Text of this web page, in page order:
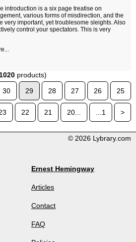
introduction is a six page treatise on
various forms of misdirection, and the
very important, yet troublesome sleights. Also
control your spectators. This is very
1020 products)
30 29 28 27 26 25
22 21 20... ...1 >
© 2026 Lybrary.com
Ernest Hemingway
Articles
Contact
FAQ